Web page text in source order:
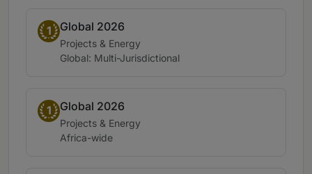
1
Band 1Global 2026
Practice area:
Projects & Energy
Location:
Global: Multi-Jurisdictional
1
Band 1Global 2026
Practice area:
Projects & Energy
Location:
Africa-wide